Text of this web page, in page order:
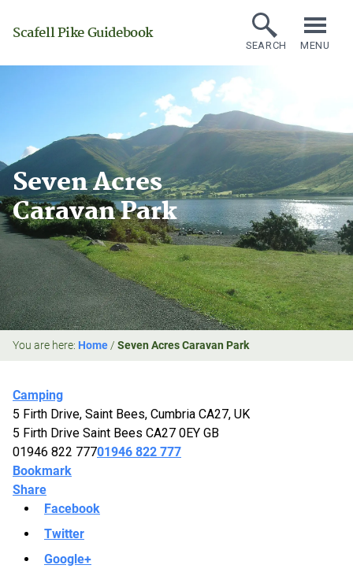
Scafell Pike Guidebook
SEARCH MENU
Seven Acres
Caravan Park
You are here: Home/ Seven Acres Caravan Park
Camping
5 Firth Drive, Saint Bees, Cumbria CA27, UK
5 Firth Drive Saint Bees CA27 0EY GB
01946 822 77701946 822 777
Bookmark
Share
Facebook
Twitter
Google+